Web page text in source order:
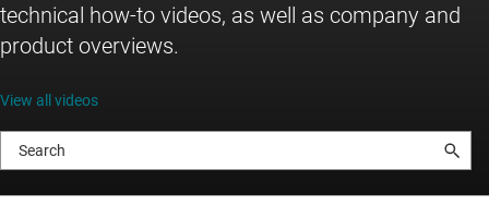
technical how-to videos, as well as company and
product overviews.
View all videos